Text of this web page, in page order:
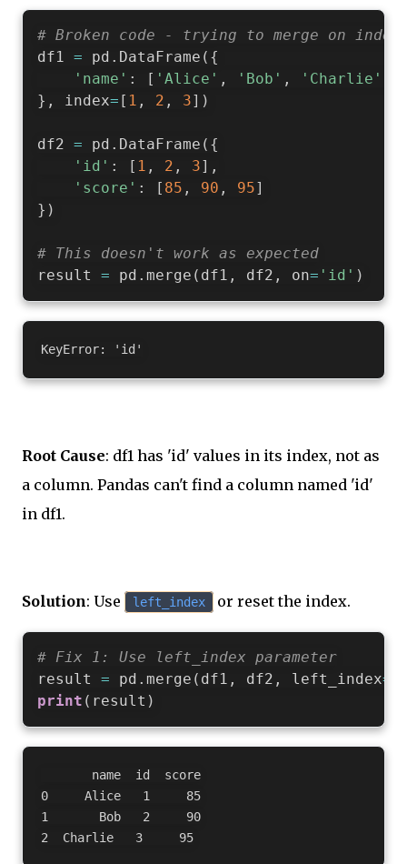
# Broken code - trying to merge on index
df1 = pd . DataFrame ( {
'name' : [ 'Alice' , 'Bob' , 'Charlie'
} , index= [ 1 , 2 , 3] )
df2 = pd . DataFrame ( {
'id' : [ 1 , 2 , 3] ,
'score' : [ 85 , 90 , 95]
} )
# This doesn't work as expected
result = pd . merge ( df1 , df2 , on= 'id' )
Root Cause: df1 has 'id' values in its index, not as
a column. Pandas can't find a column named 'id'
in df1.
Solution: Use left_index or reset the index.
# Fix 1: Use left_index parameter
result = pd . merge ( df1 , df2 , left_index=
print ( result )
       name  id  score
0     Alice   1     85
1       Bob   2     90